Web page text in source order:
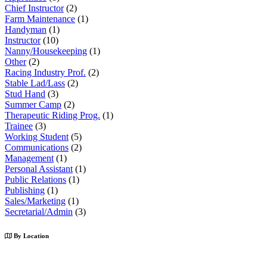
Chief Instructor(2)
Farm Maintenance (1)
Handyman (1)
Instructor(10)
Nanny/Housekeeping (1)
Other(2)
Racing Industry Prof. (2)
Stable Lad/Lass (2)
Stud Hand (3)
Summer Camp (2)
Therapeutic Riding Prog. (1)
Trainee (3)
Working Student (5)
Communications (2)
Management (1)
Personal Assistant (1)
Public Relations (1)
Publishing (1)
Sales/Marketing (1)
Secretarial/Admin (3)
By Location